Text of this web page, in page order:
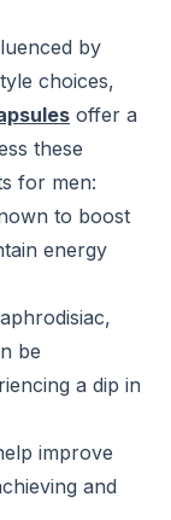
by
choices,
offer a
these
for men:
to boost
energy
be
a dip in
improve
and